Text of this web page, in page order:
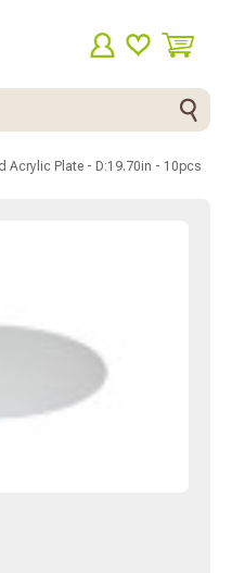
Acrylic Plate - D:19.70in - 10pcs